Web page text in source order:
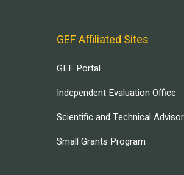
GEF Affiliated Sites
GEF Portal
Independent Evaluation Office
Scientific and Technical
Small Grants Program